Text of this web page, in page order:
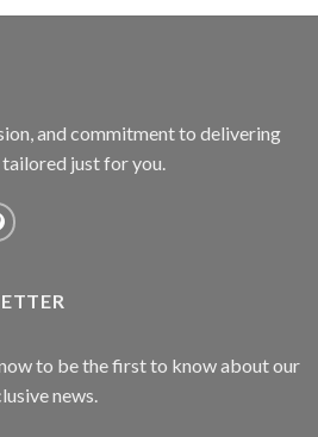
and commitment to delivering
just for you.
to be the first to know about our
news.